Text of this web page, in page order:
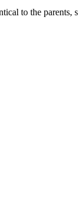
to the parents,